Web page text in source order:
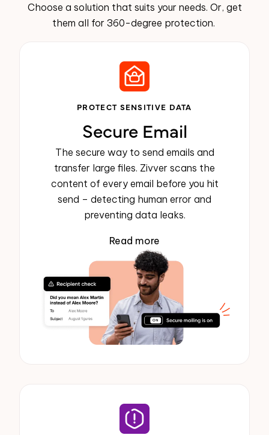
Choose a solution that suits your needs. Or, get
them all for 360-degree protection.
PROTECT SENSITIVE DATA
Secure Email
The secure way to send emails and
transfer large files. Zivver scans the
content of every email before you hit
send – detecting human error and
preventing data leaks.
Read more